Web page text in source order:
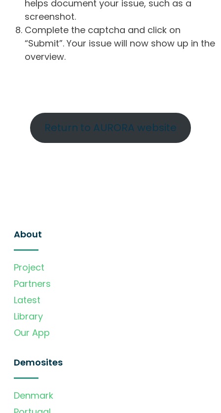
helps document your issue, such as a
screenshot.
Complete the captcha and click on
“Submit”. Your issue will now show up in the
overview.
Return to AURORA website
About
Project
Partners
Latest
Library
Our App
Demosites
Denmark